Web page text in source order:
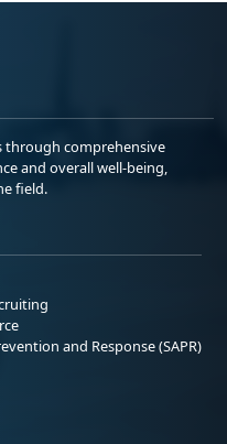
through comprehensive
and overall well-being,
field.
and Response (SAPR)